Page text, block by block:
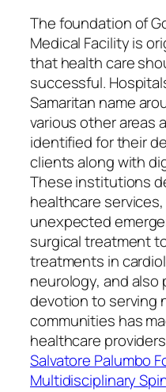
The foundation of
Medical Facility is
that health care
successful.
Samaritan name
various other areas
identified for their
clients along with
These institutions
healthcare
unexpected
surgical treatment
treatments in
neurology, and also
devotion to serving
communities has
healthcare
Salvatore Palumbo
Multidisciplinary